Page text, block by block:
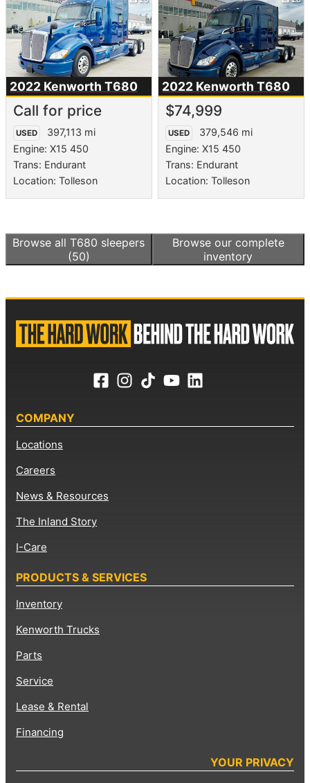
2022 Kenworth T680
Call for price
USED
397,113 mi
Engine: X15 450
Trans: Endurant
Location: Tolleson
2022 KenworthT680
$74,999
USED
379,546 mi
Engine: X15 450
Trans: Endurant
Location: Tolleson
Browse all T680 sleepers
(50)
Browse our complete
inventory
COMPANY
Locations
Careers
News & Resources
The Inland Story
I-Care
PRODUCTS & SERVICES
Inventory
Kenworth Trucks
Parts
Service
Lease & Rental
Financing
YOUR PRIVACY